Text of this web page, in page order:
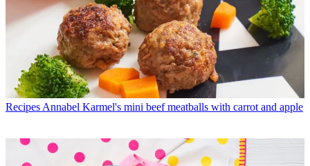
Recipes Annabel Karmel's mini beef meatballs with carrot and apple